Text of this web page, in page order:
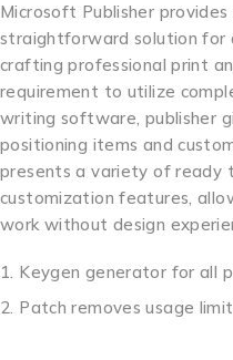
Microsoft Publisher
straightforward solution for
crafting professional print
requirement to utilize
writing software, publisher
positioning items and
presents a variety of ready
customization features,
work without design
Keygen generator for all
Patch removes usage